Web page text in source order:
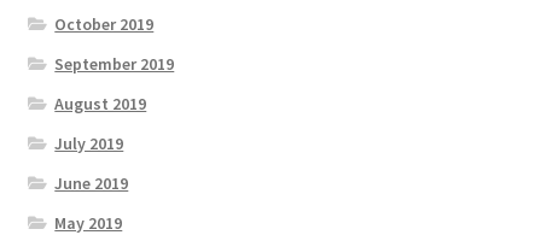
October 2019
September 2019
August 2019
July 2019
June 2019
May 2019